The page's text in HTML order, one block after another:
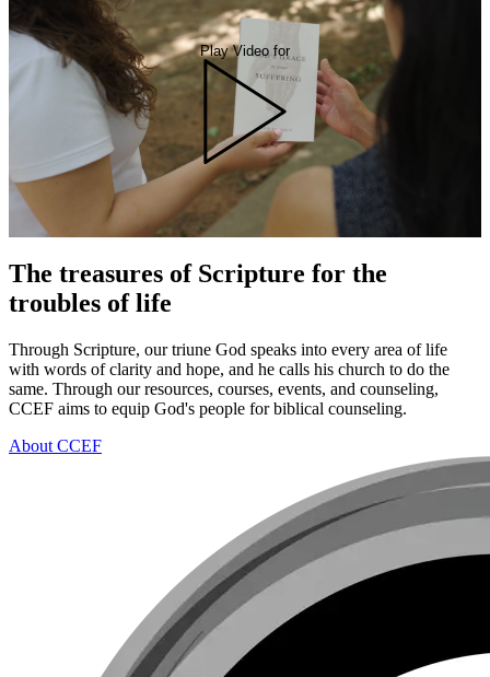
Play Video for
The treasures of Scripture for the
troubles of life
Through Scripture, our triune God speaks into every area of life
with words of clarity and hope, and he calls his church to do the
same. Through our resources, courses, events, and counseling,
CCEF aims to equip God's people for biblical counseling.
About CCEF